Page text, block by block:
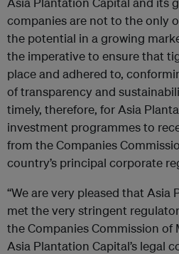
companies are not to the only
the potential in a growing
the imperative to ensure that
place and adhered to,
of transparency and
timely, therefore, for Asia
investment programmes to
from the Companies
country’s principal corporate
“We are very pleased that Asia
met the very stringent
the Companies Commission of
Asia Plantation Capital’s legal